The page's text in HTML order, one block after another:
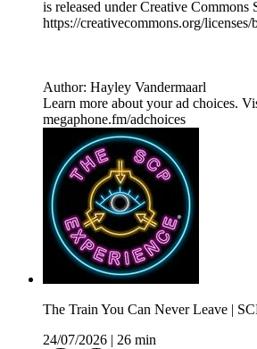
is released under Creative Commons
⁠⁠⁠⁠https://creativecommons.org/licenses/
Author: Hayley Vandermaarl
Learn more about your ad choices.
megaphone.fm/adchoices
The Train You Can Never Leave |
24/07/2026
26 min